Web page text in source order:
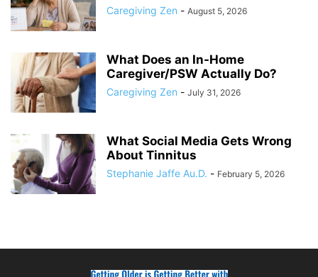
Caregiving Zen - August 5, 2026
What Does an In-Home
Caregiver/PSW Actually Do?
Caregiving Zen - July 31, 2026
What Social Media Gets Wrong
About Tinnitus
Stephanie Jaffe Au.D. - February 5, 2026